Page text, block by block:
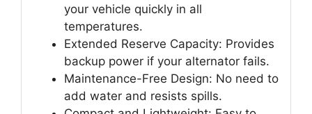
your vehicle quickly in all
temperatures.
Extended Reserve Capacity: Provides
backup power if your alternator fails.
Maintenance-Free Design: No need to
add water and resists spills.